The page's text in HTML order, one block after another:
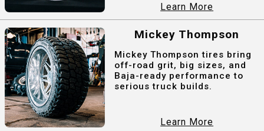
Learn More
Mickey Thompson
Mickey Thompson tires bring
off-road grit, big sizes, and
Baja-ready performance to
serious truck builds.
Learn More